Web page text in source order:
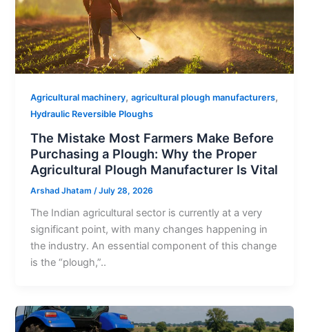
Agricultural machinery,agricultural plough manufacturers,
Hydraulic Reversible Ploughs
The Mistake Most Farmers Make Before
Purchasing a Plough: Why the Proper
Agricultural Plough Manufacturer Is Vital
Arshad Jhatam /July 28, 2026
The Indian agricultural sector is currently at a very
significant point, with many changes happening in
the industry. An essential component of this change
is the “plough,”..